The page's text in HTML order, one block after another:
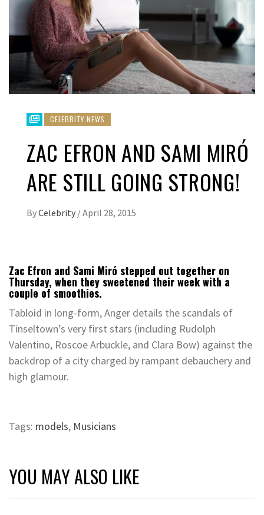
CELEBRITY NEWS
ZAC EFRON AND SAMI MIRÓ
ARE STILL GOING STRONG!
ByCelebrity /April 28, 2015
Zac Efron and Sami Miró stepped out together on
Thursday, when they sweetened their week with a
couple of smoothies.
Tabloid in long-form, Anger details the scandals of
Tinseltown’s very first stars (including Rudolph
Valentino, Roscoe Arbuckle, and Clara Bow) against the
backdrop of a city charged by rampant debauchery and
high glamour.
Tags: models, Musicians
YOU MAY ALSO LIKE